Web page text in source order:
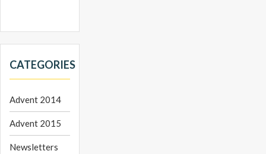
CATEGORIES
Advent 2014
Advent 2015
Newsletters